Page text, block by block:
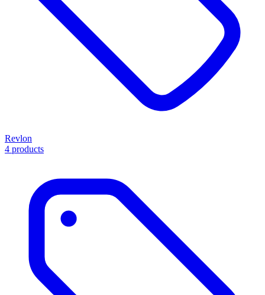
Revlon
4 products